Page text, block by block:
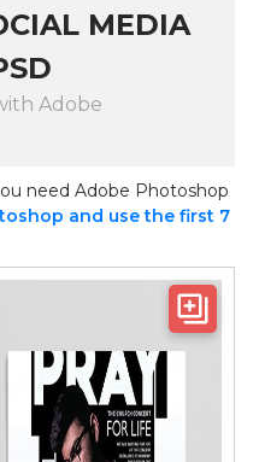
MEDIA
Adobe
need Adobe Photoshop
and use the first 7